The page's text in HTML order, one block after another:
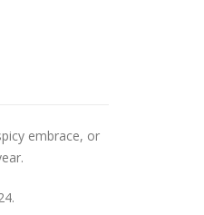
embrace, or